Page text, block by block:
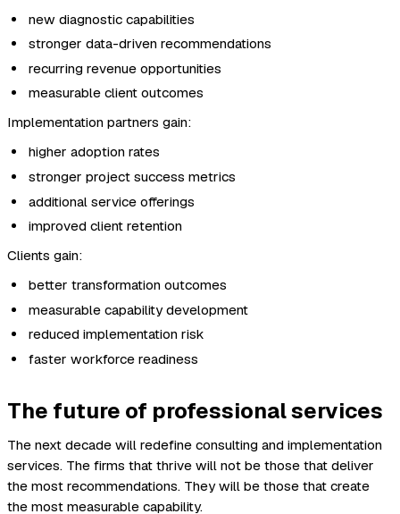
new diagnostic capabilities
stronger data-driven recommendations
recurring revenue opportunities
measurable client outcomes
Implementation partners gain:
higher adoption rates
stronger project success metrics
additional service offerings
improved client retention
Clients gain:
better transformation outcomes
measurable capability development
reduced implementation risk
faster workforce readiness
The future of professional services
The next decade will redefine consulting and implementation
services. The firms that thrive will not be those that deliver
the most recommendations. They will be those that create
the most measurable capability.